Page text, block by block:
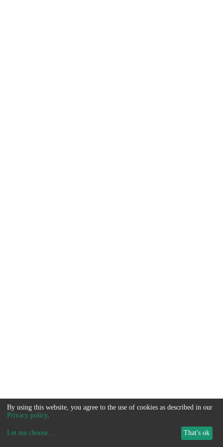
By using this website, you agree to the use of cookies as described in our
Privacy policy.
Let me choose... That's ok